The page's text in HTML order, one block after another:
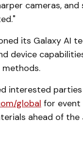
cameras,
its Galaxy AI
device
interested
global for event
ahead of the